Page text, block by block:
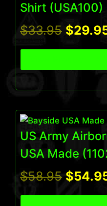
Shirt (USA100)
$33.95
price
was:
$
US Army
USA Made
$58.95
price
$